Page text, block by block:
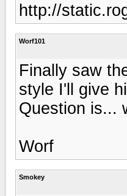
http://
Worf101
Finally saw
style I'll give
Question is...
Worf
Smokey